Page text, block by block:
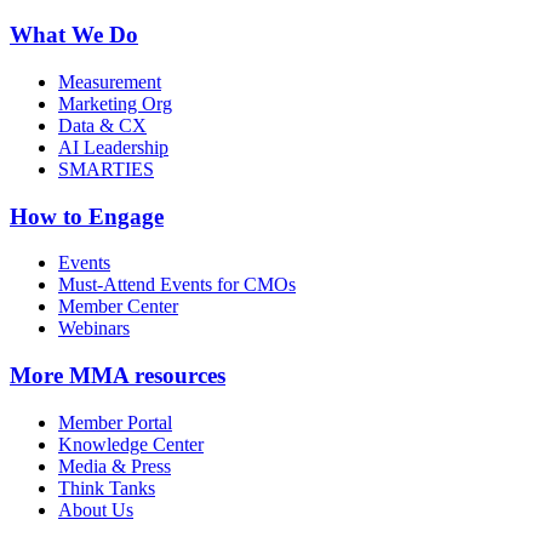
What We Do
Measurement
Marketing Org
Data & CX
AI Leadership
SMARTIES
How to Engage
Events
Must-Attend Events for CMOs
Member Center
Webinars
More MMA resources
Member Portal
Knowledge Center
Media & Press
Think Tanks
About Us